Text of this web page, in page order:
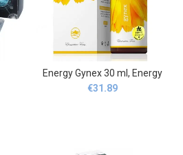
Energy Gynex 30 ml, Energy
€31.89